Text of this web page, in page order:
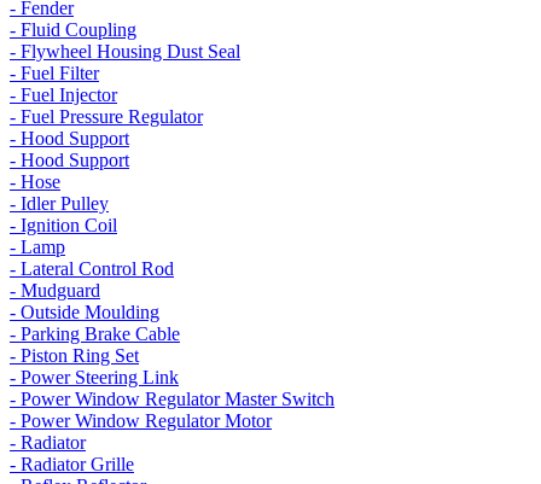
- Fender
- Fluid Coupling
- Flywheel Housing Dust Seal
- Fuel Filter
- Fuel Injector
- Fuel Pressure Regulator
- Hood Support
- Hood Support
- Hose
- Idler Pulley
- Ignition Coil
- Lamp
- Lateral Control Rod
- Mudguard
- Outside Moulding
- Parking Brake Cable
- Piston Ring Set
- Power Steering Link
- Power Window Regulator Master Switch
- Power Window Regulator Motor
- Radiator
- Radiator Grille